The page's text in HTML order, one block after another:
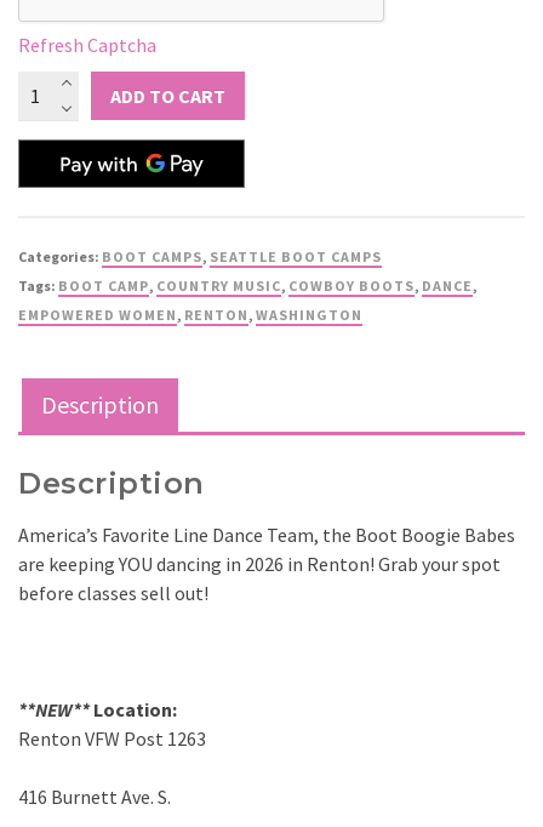
Refresh Captcha
ADD TO CART
Categories: BOOT CAMPS, SEATTLE BOOT CAMPS
Tags: BOOT CAMP, COUNTRY MUSIC, COWBOY BOOTS, DANCE,
EMPOWERED WOMEN, RENTON, WASHINGTON
Description
Description
America’s Favorite Line Dance Team, the Boot Boogie Babes
are keeping YOU dancing in 2026 in Renton! Grab your spot
before classes sell out!
**NEW**Location:
Renton VFW Post 1263
416 Burnett Ave. S.